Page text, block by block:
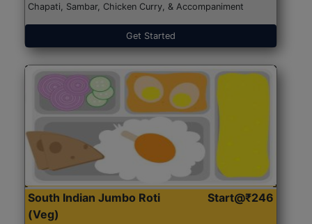
Chapati, Sambar, Chicken Curry, & Accompaniment
Get Started
South Indian Jumbo Roti
(Veg)
Start@₹246